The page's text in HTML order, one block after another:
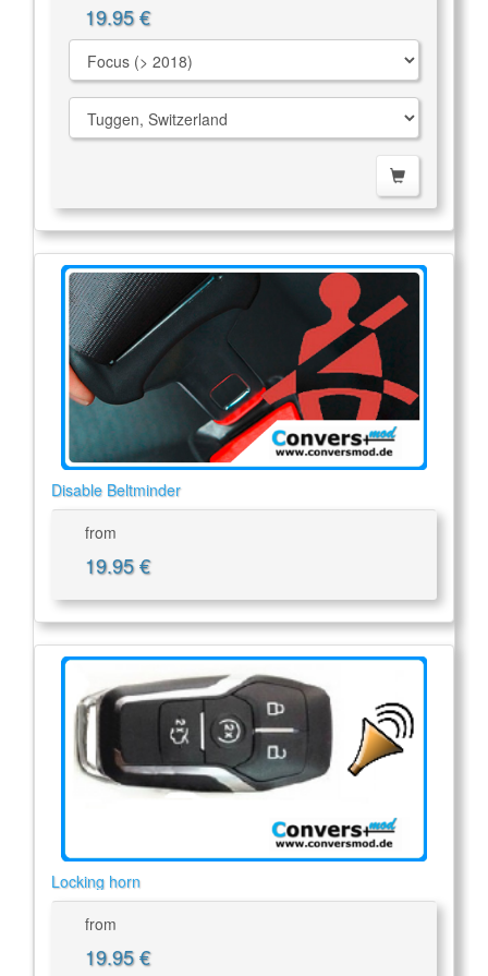
19.95 €
Disable Beltminder
from
19.95 €
Locking horn
from
19.95 €